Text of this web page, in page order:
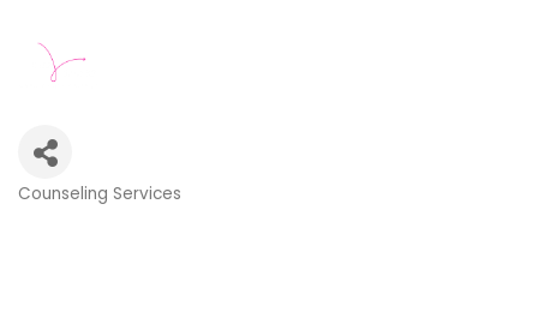
Categories
Counseling Services